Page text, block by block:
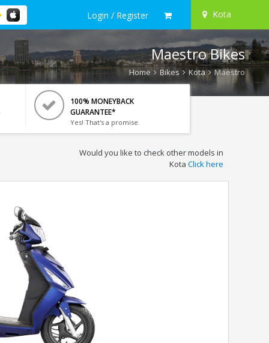
Login / Register Kota
Maestro Bikes
Home Bikes Kota Maestro
100% MONEYBACK
GUARANTEE*
Yes! That's a promise.
Would you like to check other models in
Kota Click here